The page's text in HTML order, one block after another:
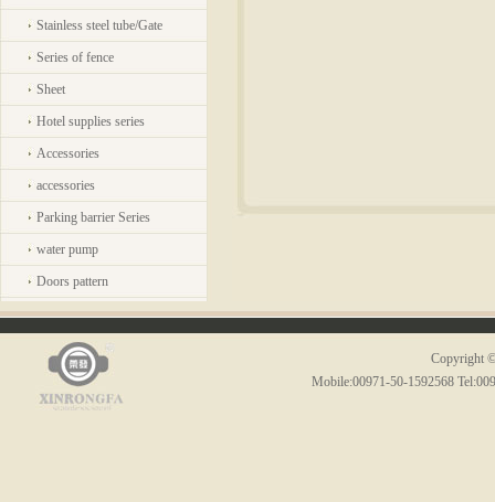
Stainless steel tube/Gate
Series of fence
Sheet
Hotel supplies series
Accessories
accessories
Parking barrier Series
water pump
Doors pattern
Copyright
Mobile:00971-50-1592568